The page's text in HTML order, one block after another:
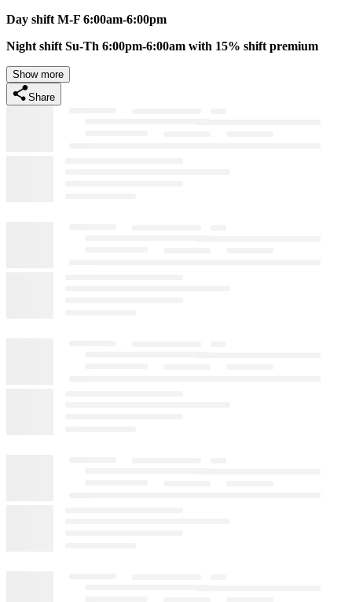
Day shift M-F 6:00am-6:00pm
Night shift Su-Th 6:00pm-6:00am with 15% shift premium
Show more
Share